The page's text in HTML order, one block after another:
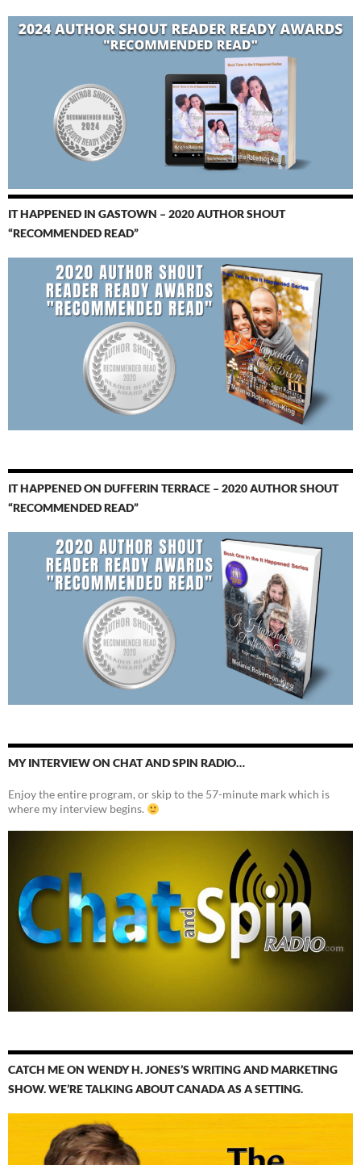
IT HAPPENED IN GASTOWN – 2020 AUTHOR SHOUT
“RECOMMENDED READ”
IT HAPPENED ON DUFFERIN TERRACE – 2020 AUTHOR SHOUT
“RECOMMENDED READ”
MY INTERVIEW ON CHAT AND SPIN RADIO…
Enjoy the entire program, or skip to the 57-minute mark which is
where my interview begins.
CATCH ME ON WENDY H. JONES’S WRITING AND MARKETING
SHOW. WE’RE TALKING ABOUT CANADA AS A SETTING.